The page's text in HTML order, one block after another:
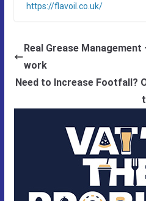
https://flavoil.co.uk/
Real Grease
work
Need to Increase Footfall?